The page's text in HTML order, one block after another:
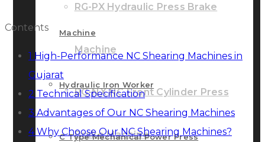
RG-PX Hydraulic Press Brake
Machine
RG-NX NC Front Cylinder Press
Brake Machine
Machine
Hydraulic Iron Worker
C Type Mechanical Power Press
Contents
1 High-Performance NC Shearing Machines in
Gujarat
2 Technical Specification
3 Advantages of Our NC Shearing Machines
4Why Choose Our NC Shearing Machines?